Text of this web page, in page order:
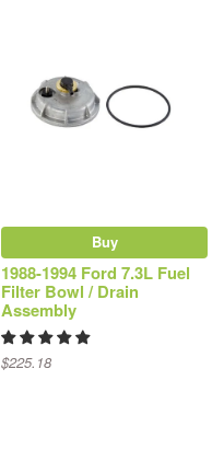
Buy
1988-1994 Ford 7.3L Fuel
Filter Bowl / Drain
Assembly
$225.18